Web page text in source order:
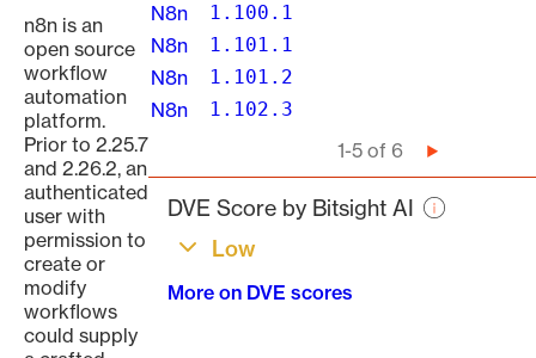
n8n is an
open source
workflow
automation
platform.
Prior to 2.25.7
and 2.26.2, an
authenticated
user with
permission to
create or
modify
workflows
could supply
N8n 1.100.1
N8n 1.101.1
N8n 1.101.2
N8n 1.102.3
1-5 of 6
Next
page
DVE Score by Bitsight AI
Low
More on DVE scores